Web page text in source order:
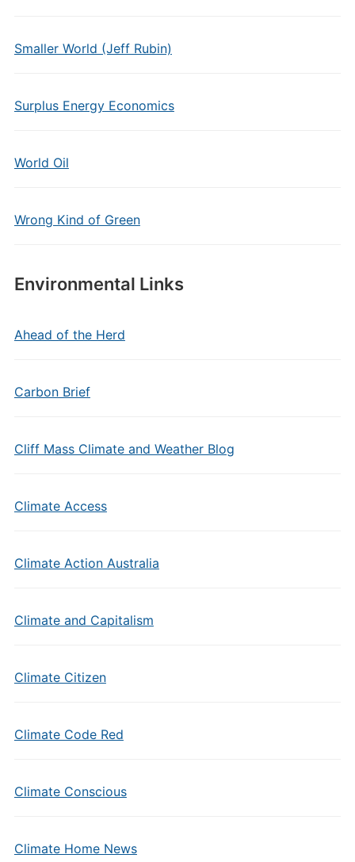
Smaller World (Jeff Rubin)
Surplus Energy Economics
World Oil
Wrong Kind of Green
Environmental Links
Ahead of the Herd
Carbon Brief
Cliff Mass Climate and Weather Blog
Climate Access
Climate Action Australia
Climate and Capitalism
Climate Citizen
Climate Code Red
Climate Conscious
Climate Home News